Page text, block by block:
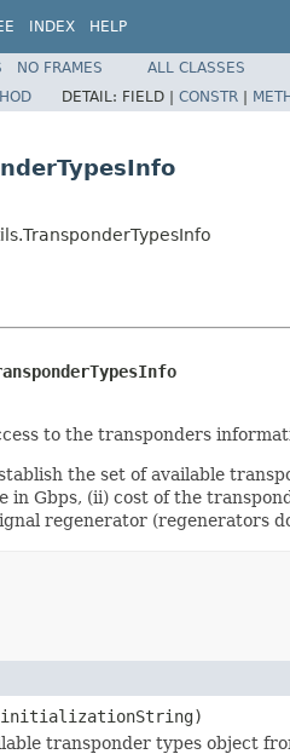
INDEX HELP
NO FRAMES
ALL CLASSES
DETAIL: FIELD | CONSTR |
to the transponders
the set of available
in Gbps, (ii) cost of the
regenerator (regenerators
initializationString)
transponder types object